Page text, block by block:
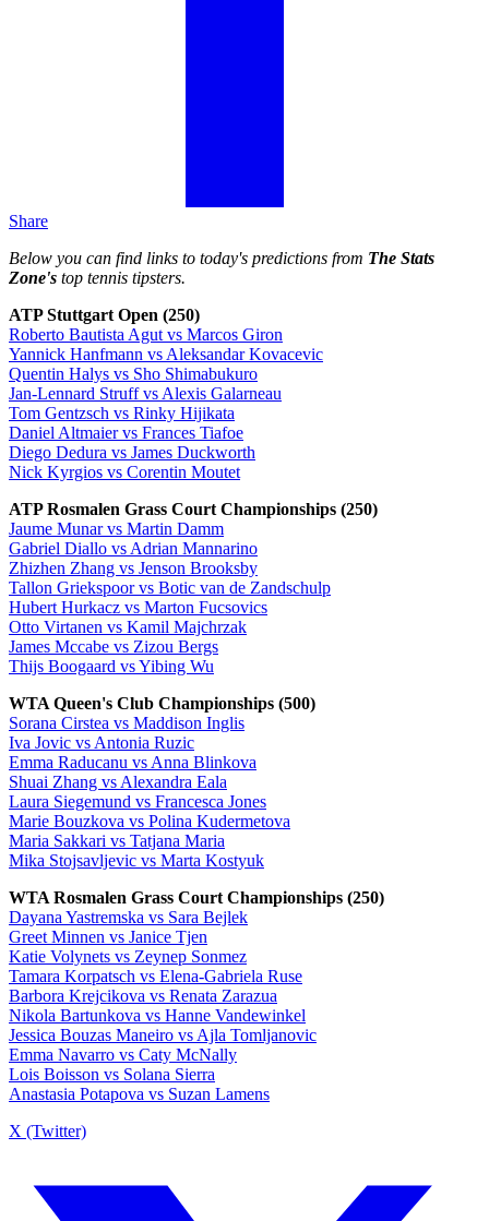
Share
Below you can find links to today's predictions from The Stats
Zone's top tennis tipsters.
ATP Stuttgart Open (250)
Roberto Bautista Agut vs Marcos Giron
Yannick Hanfmann vs Aleksandar Kovacevic
Quentin Halys vs Sho Shimabukuro
Jan-Lennard Struff vs Alexis Galarneau
Tom Gentzsch vs Rinky Hijikata
Daniel Altmaier vs Frances Tiafoe
Diego Dedura vs James Duckworth
Nick Kyrgios vs Corentin Moutet
ATP Rosmalen Grass Court Championships (250)
Jaume Munar vs Martin Damm
Gabriel Diallo vs Adrian Mannarino
Zhizhen Zhang vs Jenson Brooksby
Tallon Griekspoor vs Botic van de Zandschulp
Hubert Hurkacz vs Marton Fucsovics
Otto Virtanen vs Kamil Majchrzak
James Mccabe vs Zizou Bergs
Thijs Boogaard vs Yibing Wu
WTA Queen's Club Championships (500)
Sorana Cirstea vs Maddison Inglis
Iva Jovic vs Antonia Ruzic
Emma Raducanu vs Anna Blinkova
Shuai Zhang vs Alexandra Eala
Laura Siegemund vs Francesca Jones
Marie Bouzkova vs Polina Kudermetova
Maria Sakkari vs Tatjana Maria
Mika Stojsavljevic vs Marta Kostyuk
WTA Rosmalen Grass Court Championships (250)
Dayana Yastremska vs Sara Bejlek
Greet Minnen vs Janice Tjen
Katie Volynets vs Zeynep Sonmez
Tamara Korpatsch vs Elena-Gabriela Ruse
Barbora Krejcikova vs Renata Zarazua
Nikola Bartunkova vs Hanne Vandewinkel
Jessica Bouzas Maneiro vs Ajla Tomljanovic
Emma Navarro vs Caty McNally
Lois Boisson vs Solana Sierra
Anastasia Potapova vs Suzan Lamens
X (Twitter)